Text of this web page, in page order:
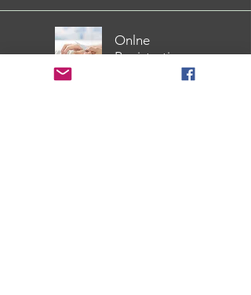
Onlne
Registration